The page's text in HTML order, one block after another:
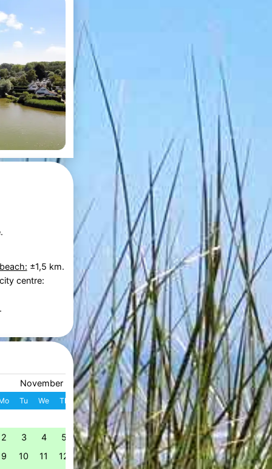
±1,5 km.
centre:
November 2026
Tu We Th Fr Sa Su
1
2 3 4 5 6 7 8
9 10 11 12 13 14 15
December 2026
W Mo Tu We Th Fr
49 1 2 3 4 5
50 7 8 9 10 11
51 14 15 16 17 18